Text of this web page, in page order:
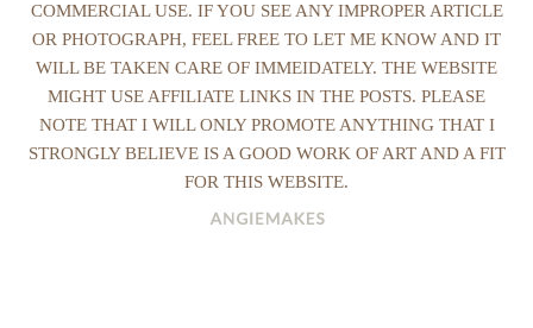
COMMERCIAL USE. IF YOU SEE ANY IMPROPER ARTICLE
OR PHOTOGRAPH, FEEL FREE TO LET ME KNOW AND IT
WILL BE TAKEN CARE OF IMMEIDATELY. THE WEBSITE
MIGHT USE AFFILIATE LINKS IN THE POSTS. PLEASE
NOTE THAT I WILL ONLY PROMOTE ANYTHING THAT I
STRONGLY BELIEVE IS A GOOD WORK OF ART AND A FIT
FOR THIS WEBSITE.